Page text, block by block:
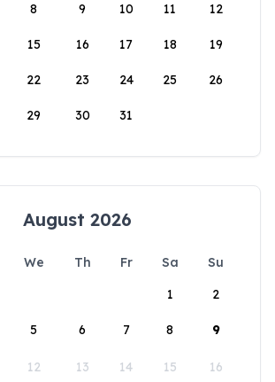
8 9 10 11 12
15 16 17 18 19
22 23 24 25 26
29 30 31
August 2026
We Th Fr Sa
Su
1
2
5 6 7 8 9
12 13 14 15 16